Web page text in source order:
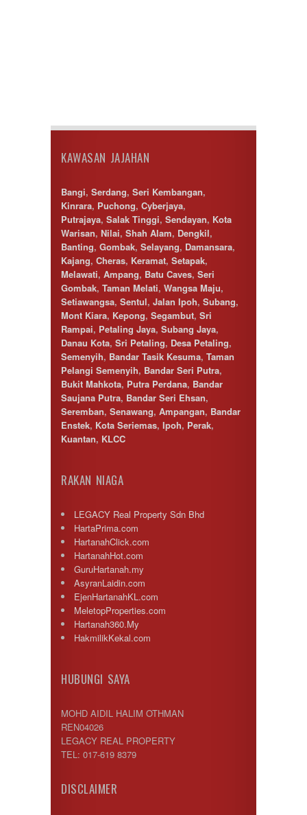
KAWASAN JAJAHAN
Bangi, Serdang, Seri Kembangan,
Kinrara, Puchong, Cyberjaya,
Putrajaya, Salak Tinggi, Sendayan, Kota
Warisan, Nilai, Shah Alam, Dengkil,
Banting, Gombak, Selayang, Damansara,
Kajang, Cheras, Keramat, Setapak,
Melawati, Ampang, Batu Caves, Seri
Gombak, Taman Melati, Wangsa Maju,
Setiawangsa, Sentul, Jalan Ipoh, Subang,
Mont Kiara, Kepong, Segambut, Sri
Rampai, Petaling Jaya, Subang Jaya,
Danau Kota, Sri Petaling, Desa Petaling,
Semenyih, Bandar Tasik Kesuma, Taman
Pelangi Semenyih, Bandar Seri Putra,
Bukit Mahkota, Putra Perdana, Bandar
Saujana Putra, Bandar Seri Ehsan,
Seremban, Senawang, Ampangan, Bandar
Enstek, Kota Seriemas, Ipoh, Perak,
Kuantan, KLCC
RAKAN NIAGA
LEGACY Real Property Sdn Bhd
HartaPrima.com
HartanahClick.com
HartanahHot.com
GuruHartanah.my
AsyranLaidin.com
EjenHartanahKL.com
MeletopProperties.com
Hartanah360.My
HakmilikKekal.com
HUBUNGI SAYA
MOHD AIDIL HALIM OTHMAN
REN04026
LEGACY REAL PROPERTY
TEL: 017-619 8379
DISCLAIMER